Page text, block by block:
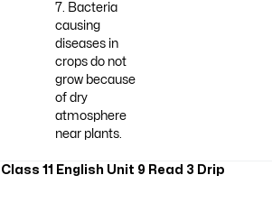
7. Bacteria
causing
diseases in
crops do not
grow because
of dry
atmosphere
near plants.